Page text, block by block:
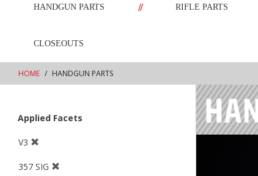
HANDGUN PARTS // RIFLE PARTS
CLOSEOUTS
HOME HANDGUN PARTS
Applied Facets
V3
357 SIG